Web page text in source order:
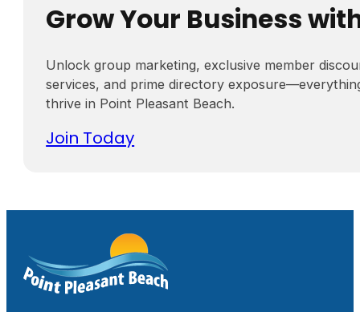
Grow Your Business
Unlock group marketing, exclusive member
services, and prime directory
thrive in Point Pleasant Beach.
Join Today